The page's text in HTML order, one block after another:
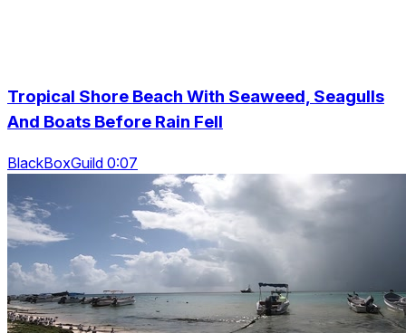
Tropical Shore Beach With Seaweed, Seagulls
And Boats Before Rain Fell
BlackBoxGuild 0:07